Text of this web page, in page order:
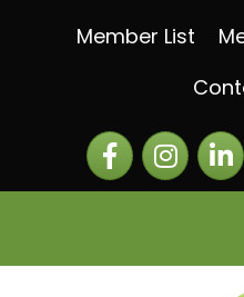
Member List
FacebookInstagram